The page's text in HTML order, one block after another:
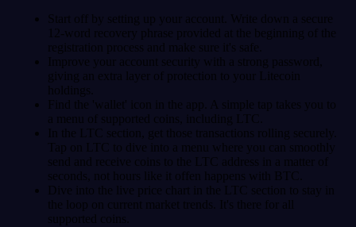
Start off by setting up your account. Write down a secure
12-word recovery phrase provided at the beginning of the
registration process and make sure it's safe.
Improve your account security with a strong password,
giving an extra layer of protection to your Litecoin
holdings.
Find the 'wallet' icon in the app. A simple tap takes you to
a menu of supported coins, including LTC.
In the LTC section, get those transactions rolling securely.
Tap on LTC to dive into a menu where you can smoothly
send and receive coins to the LTC address in a matter of
seconds, not hours like it offen happens with BTC.
Dive into the live price chart in the LTC section to stay in
the loop on current market trends. It's there for all
supported coins.